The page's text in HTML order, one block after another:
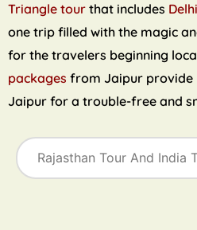
Triangle tourthat includes
one trip filled with the magic
for the travelers beginning
packagesfrom Jaipur provide
Jaipur for a trouble-free and